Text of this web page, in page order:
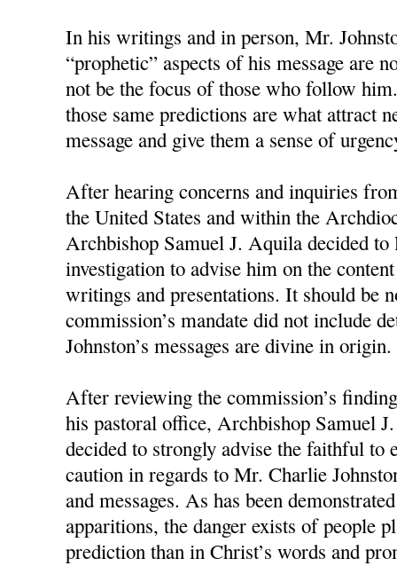
In his writings and in person, Mr.
“prophetic” aspects of his message are
not be the focus of those who follow
those same predictions are what attract
message and give them a sense of
After hearing concerns and inquiries
the United States and within the
Archbishop Samuel J. Aquila decided
investigation to advise him on the
writings and presentations. It should be
commission’s mandate did not include
Johnston’s messages are divine in origin.
After reviewing the commission’s
his pastoral office, Archbishop Samuel
decided to strongly advise the faithful to
caution in regards to Mr. Charlie
and messages. As has been
apparitions, the danger exists of people
prediction than in Christ’s words and